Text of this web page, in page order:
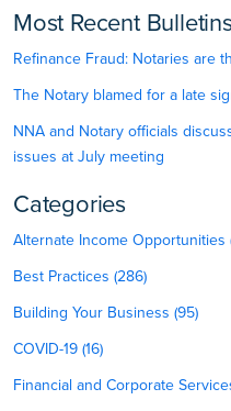
Most Recent
Refinance Fraud: Notaries are
The Notary blamed for a late
NNA and Notary officials
issues at July meeting
Categories
Alternate Income Opportunities
Best Practices (286)
Building Your Business (95)
COVID-19 (16)
Financial and Corporate